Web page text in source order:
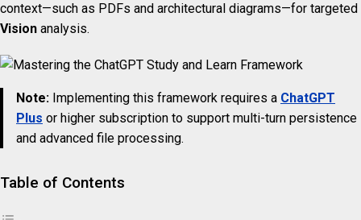
context—such as PDFs and architectural diagrams—for targeted
Vision analysis.
Note: Implementing this framework requires a ChatGPT
Plus or higher subscription to support multi-turn persistence
and advanced file processing.
Table of Contents